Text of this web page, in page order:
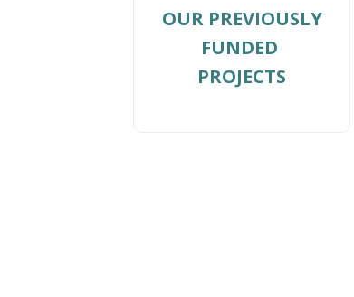
OUR PREVIOUSLY
FUNDED
PROJECTS